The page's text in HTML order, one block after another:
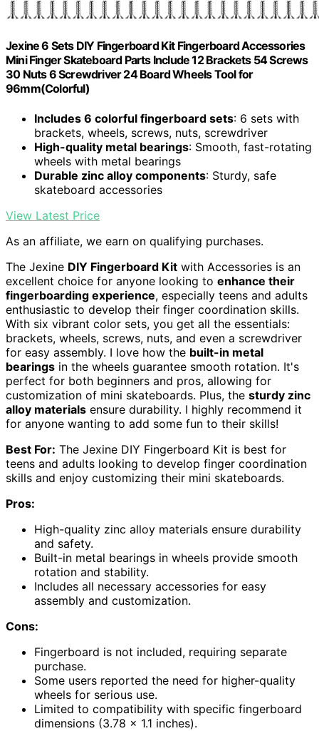
Jexine 6 Sets DIY Fingerboard Kit Fingerboard Accessories
Mini Finger Skateboard Parts Include 12 Brackets 54 Screws
30 Nuts 6 Screwdriver 24 Board Wheels Tool for
96mm(Colorful)
Includes 6 colorful fingerboard sets: 6 sets with
brackets, wheels, screws, nuts, screwdriver
High-quality metal bearings: Smooth, fast-rotating
wheels with metal bearings
Durable zinc alloy components: Sturdy, safe
skateboard accessories
View Latest Price
As an affiliate, we earn on qualifying purchases.
The Jexine DIY Fingerboard Kit with Accessories is an
excellent choice for anyone looking to enhance their
fingerboarding experience, especially teens and adults
enthusiastic to develop their finger coordination skills.
With six vibrant color sets, you get all the essentials:
brackets, wheels, screws, nuts, and even a screwdriver
for easy assembly. I love how the built-in metal
bearings in the wheels guarantee smooth rotation. It's
perfect for both beginners and pros, allowing for
customization of mini skateboards. Plus, the sturdy zinc
alloy materials ensure durability. I highly recommend it
for anyone wanting to add some fun to their skills!
Best For: The Jexine DIY Fingerboard Kit is best for
teens and adults looking to develop finger coordination
skills and enjoy customizing their mini skateboards.
Pros:
High-quality zinc alloy materials ensure durability
and safety.
Built-in metal bearings in wheels provide smooth
rotation and stability.
Includes all necessary accessories for easy
assembly and customization.
Cons:
Fingerboard is not included, requiring separate
purchase.
Some users reported the need for higher-quality
wheels for serious use.
Limited to compatibility with specific fingerboard
dimensions (3.78 x 1.1 inches).